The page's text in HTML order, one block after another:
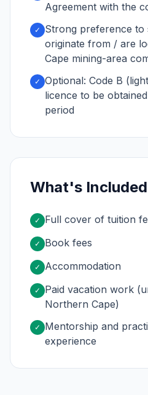
Agreement with the
✓
Strong preference to
originate from / are
Cape mining-area
✓ Optional: Code B
licence to be
period
What's Included
✓ Full cover of tuition
✓ Book fees
✓ Accommodation
✓
Paid vacation work
Northern Cape)
✓
Mentorship and
experience